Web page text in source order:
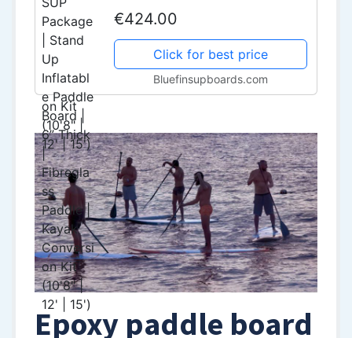
Paddle | Kayak Conversion Kit
(10'8" | 12' | 15')
€424.00
Click for best price
Bluefinsupboards.com
Epoxy paddle board